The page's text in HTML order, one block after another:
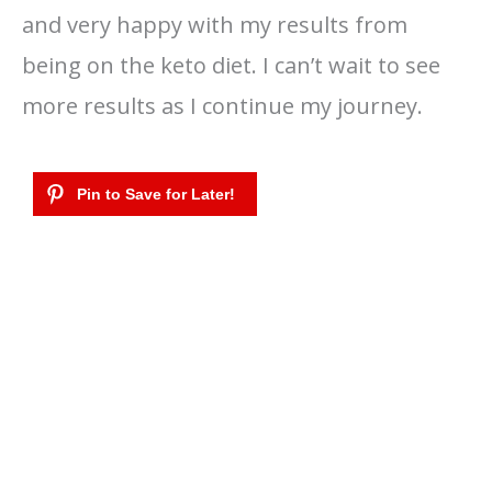
and very happy with my results from
being on the keto diet. I can’t wait to see
more results as I continue my journey.